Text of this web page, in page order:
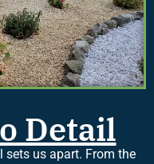
Detail
us apart. From the